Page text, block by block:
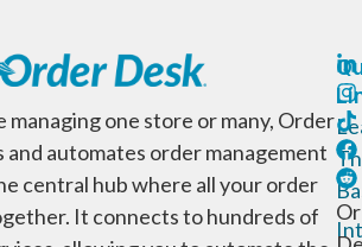
managing one store or many, Order
and automates order management
central hub where all your order
It connects to hundreds of